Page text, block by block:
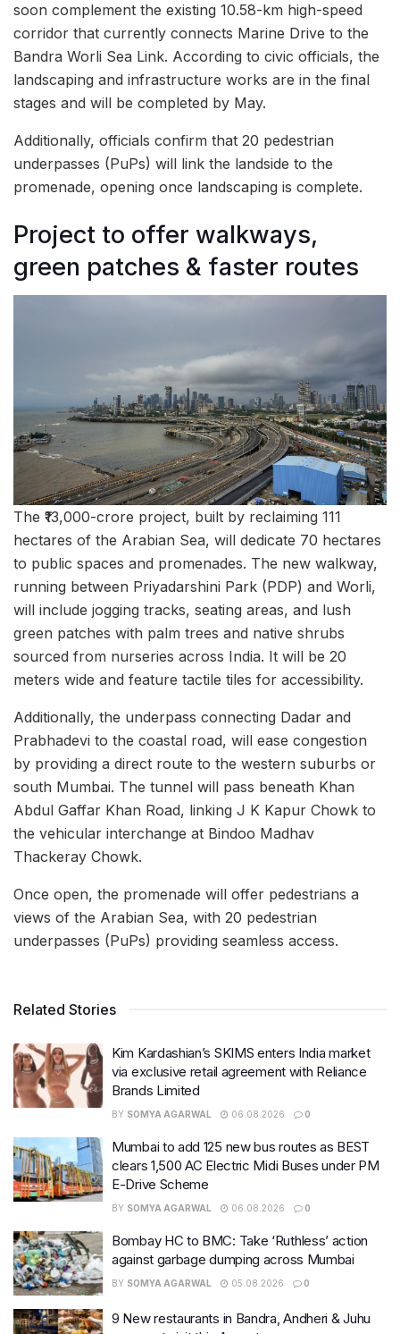
soon complement the existing 10.58-km high-speed
corridor that currently connects Marine Drive to the
Bandra Worli Sea Link. According to civic officials, the
landscaping and infrastructure works are in the final
stages and will be completed by May.
Additionally, officials confirm that 20 pedestrian
underpasses (PuPs) will link the landside to the
promenade, opening once landscaping is complete.
Project to offer walkways,
green patches & faster routes
The ₹13,000-crore project, built by reclaiming 111
hectares of the Arabian Sea, will dedicate 70 hectares
to public spaces and promenades. The new walkway,
running between Priyadarshini Park (PDP) and Worli,
will include jogging tracks, seating areas, and lush
green patches with palm trees and native shrubs
sourced from nurseries across India. It will be 20
meters wide and feature tactile tiles for accessibility.
Additionally, the underpass connecting Dadar and
Prabhadevi to the coastal road, will ease congestion
by providing a direct route to the western suburbs or
south Mumbai. The tunnel will pass beneath Khan
Abdul Gaffar Khan Road, linking J K Kapur Chowk to
the vehicular interchange at Bindoo Madhav
Thackeray Chowk.
Once open, the promenade will offer pedestrians a
views of the Arabian Sea, with 20 pedestrian
underpasses (PuPs) providing seamless access.
Related Stories
Kim Kardashian’s SKIMS enters India market
via exclusive retail agreement with Reliance
Brands Limited
BY SOMYA AGARWAL 06.08.2026 0
Mumbai to add 125 new bus routes as BEST
clears 1,500 AC Electric Midi Buses under PM
E-Drive Scheme
BY SOMYA AGARWAL 06.08.2026 0
Bombay HC to BMC: Take ‘Ruthless’ action
against garbage dumping across Mumbai
BY SOMYA AGARWAL 05.08.2026 0
9 New restaurants in Bandra, Andheri & Juhu